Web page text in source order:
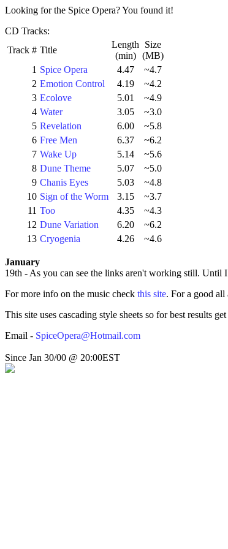
Looking for the Spice Opera? You found it!
CD Tracks:
Track # Title
Length
(min)
Size
(MB)
1 Spice Opera 4.47
~4.7
2 Emotion Control 4.19
~4.2
3 Ecolove 5.01
~4.9
4 Water 3.05
~3.0
5 Revelation 6.00
~5.8
6 Free Men 6.37
~6.2
7 Wake Up 5.14
~5.6
8 Dune Theme 5.07
~5.0
9 Chanis Eyes 5.03
~4.8
10 Sign of the Worm 3.15
~3.7
11 Too 4.35
~4.3
12 Dune Variation 6.20
~6.2
13 Cryogenia 4.26 ~4.6
January
19th - As you can see the links aren't working still. Until
For more info on the music check this site. For a good
This site uses cascading style sheets so for best results
Email - SpiceOpera@Hotmail.com
Since Jan 30/00 @ 20:00EST